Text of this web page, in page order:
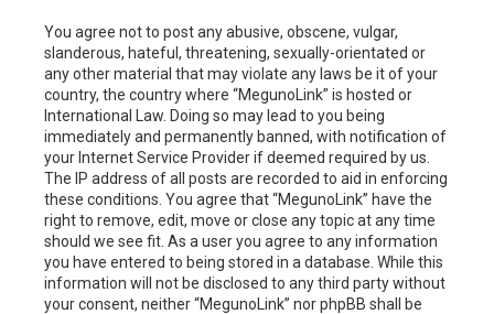
You agree not to post any abusive, obscene, vulgar,
slanderous, hateful, threatening, sexually-orientated or
any other material that may violate any laws be it of your
country, the country where “MegunoLink” is hosted or
International Law. Doing so may lead to you being
immediately and permanently banned, with notification of
your Internet Service Provider if deemed required by us.
The IP address of all posts are recorded to aid in enforcing
these conditions. You agree that “MegunoLink” have the
right to remove, edit, move or close any topic at any time
should we see fit. As a user you agree to any information
you have entered to being stored in a database. While this
information will not be disclosed to any third party without
your consent, neither “MegunoLink” nor phpBB shall be